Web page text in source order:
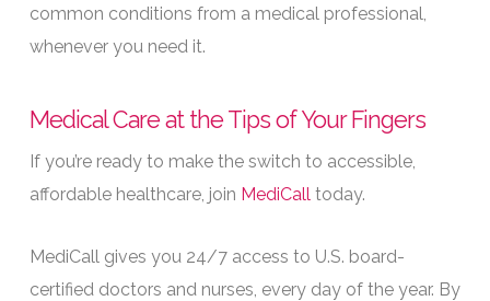
common conditions from a medical professional,
whenever you need it.
Medical Care at the Tips of Your Fingers
If you’re ready to make the switch to accessible,
affordable healthcare, join MediCalltoday.
MediCall gives you 24/7 access to U.S. board-
certified doctors and nurses, every day of the year. By